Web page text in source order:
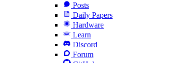
Posts
Daily Papers
Hardware
Learn
Discord
Forum